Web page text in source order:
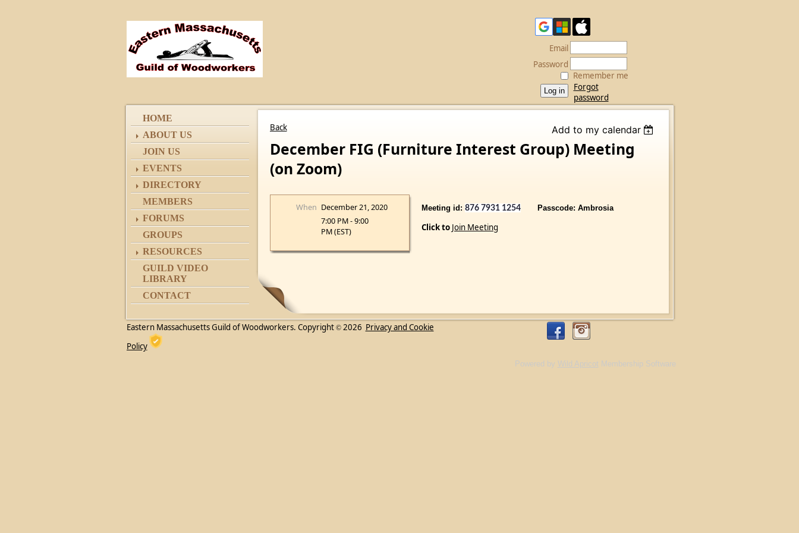
Email
Password
Remember me
Forgot
password
HOME
ABOUT US
JOIN US
EVENTS
DIRECTORY
MEMBERS
FORUMS
GROUPS
RESOURCES
GUILD VIDEO
LIBRARY
CONTACT
Back Add to my calendar
December FIG (Furniture Interest Group) Meeting
(on Zoom)
When December 21, 2020
7:00 PM - 9:00
PM (EST)
Meeting id:876 7931 1254 Passcode: Ambrosia
Click to Join Meeting
Eastern Massachusetts Guild of Woodworkers. Copyright © 2026 Privacy and Cookie
Policy
Powered by Wild Apricot Membership Software